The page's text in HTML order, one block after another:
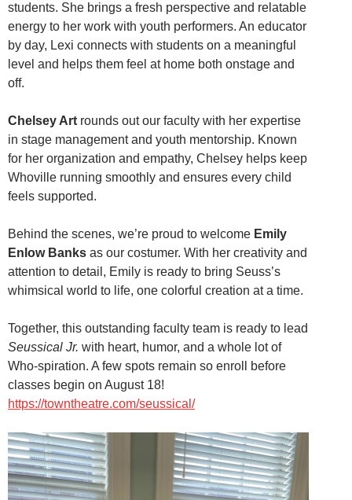
students. She brings a fresh perspective and relatable
energy to her work with youth performers. An educator
by day, Lexi connects with students on a meaningful
level and helps them feel at home both onstage and
off.
Chelsey Art rounds out our faculty with her expertise
in stage management and youth mentorship. Known
for her organization and empathy, Chelsey helps keep
Whoville running smoothly and ensures every child
feels supported.
Behind the scenes, we’re proud to welcome Emily
Enlow Banks as our costumer. With her creativity and
attention to detail, Emily is ready to bring Seuss’s
whimsical world to life, one colorful creation at a time.
Together, this outstanding faculty team is ready to lead
Seussical Jr. with heart, humor, and a whole lot of
Who-spiration. A few spots remain so enroll before
classes begin on August 18!
https://towntheatre.com/seussical/